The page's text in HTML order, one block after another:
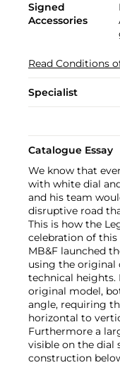
Signed
Accessories
Read Conditions
Specialist
Catalogue Essay
We know that
with white dial
and his team
disruptive road
This is how the
celebration of
MB&F launched
using the
technical
original model,
angle, requiring
horizontal to
Furthermore a
visible on the dial
construction